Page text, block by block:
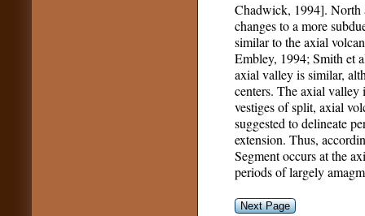
Chadwick, 1994]. North
changes to a more
similar to the axial
Embley, 1994; Smith et
axial valley is similar,
centers. The axial valley
vestiges of split, axial
suggested to delineate
extension. Thus,
Segment occurs at the
periods of largely
Next Page